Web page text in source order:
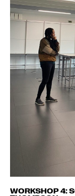
WORKSHOP 4: